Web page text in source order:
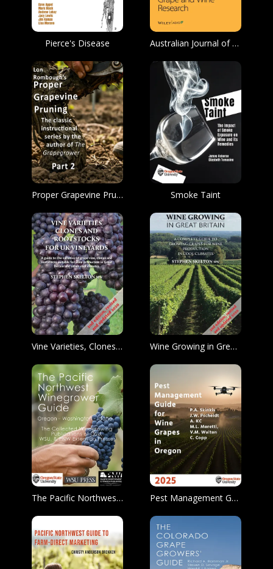
Pierce's Disease Australian Journal of Grape and Wine Research
Proper Grapevine Pruning Smoke Taint
Vine Varieties, Clones and Rootstocks for UK Vineyards Wine Growing in Great Britain
The Pacific Northwest Winegrower Guide Pest Management Guide for Wine Grapes in Oregon